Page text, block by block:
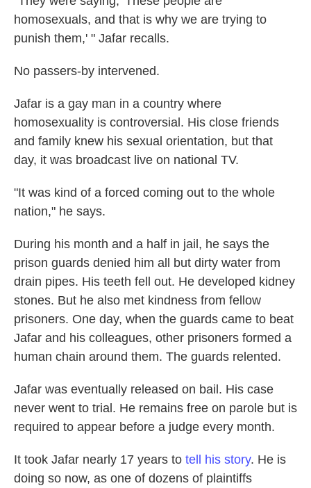
homosexuals, and that is why we are trying to
punish them,' " Jafar recalls.
No passers-by intervened.
Jafar is a gay man in a country where
homosexuality is controversial. His close friends
and family knew his sexual orientation, but that
day, it was broadcast live on national TV.
"It was kind of a forced coming out to the whole
nation," he says.
During his month and a half in jail, he says the
prison guards denied him all but dirty water from
drain pipes. His teeth fell out. He developed kidney
stones. But he also met kindness from fellow
prisoners. One day, when the guards came to beat
Jafar and his colleagues, other prisoners formed a
human chain around them. The guards relented.
Jafar was eventually released on bail. His case
never went to trial. He remains free on parole but is
required to appear before a judge every month.
It took Jafar nearly 17 years to tell his story. He is
doing so now, as one of dozens of plaintiffs